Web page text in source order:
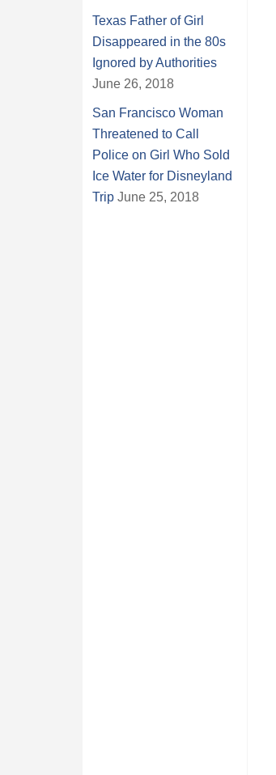
Texas Father of Girl
Disappeared in the 80s
Ignored by Authorities
June 26, 2018
San Francisco Woman
Threatened to Call
Police on Girl Who Sold
Ice Water for Disneyland
Trip June 25, 2018